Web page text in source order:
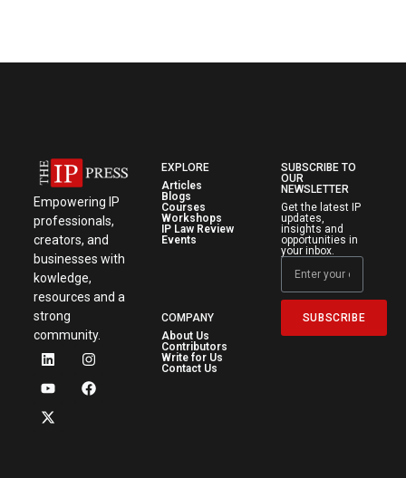
Empowering IP
professionals,
creators, and
businesses with
kowledge,
resources and a
strong
community.
EXPLORE
Articles
Blogs
Courses
Workshops
IP Law Review
Events
COMPANY
About Us
Contributors
Write for Us
Contact Us
SUBSCRIBE TO
OUR
NEWSLETTER
Get the latest IP
updates,
insights and
opportunities in
your inbox.
SUBSCRIBE